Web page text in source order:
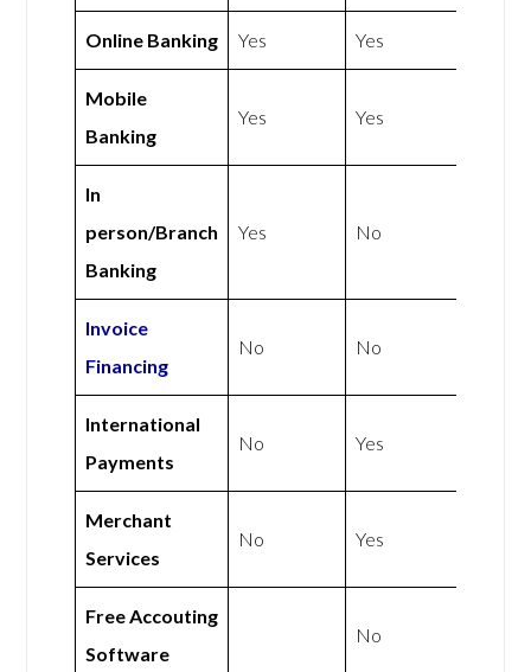
Online Banking Yes Yes
Mobile
Banking
Yes Yes
In
person/Branch
Banking
Yes No
Invoice
Financing
No No
International
Payments
No Yes
Merchant
Services
No Yes
Free Accouting
Software
No